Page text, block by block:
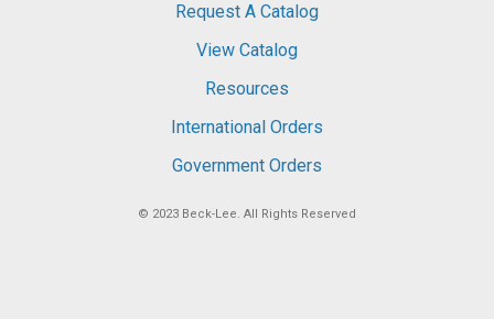
Request A Catalog
View Catalog
Resources
International Orders
Government Orders
© 2023 Beck-Lee . All Rights Reserved